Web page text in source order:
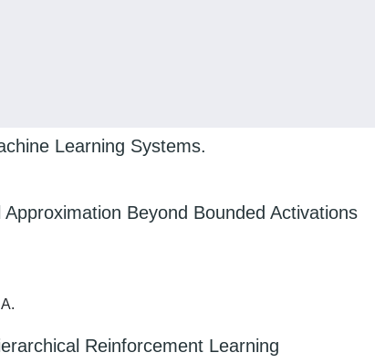
Learning Systems.
Beyond Bounded Activations
Reinforcement Learning